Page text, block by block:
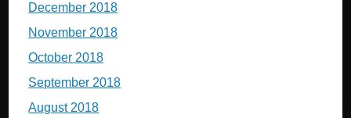
December 2018
November 2018
October 2018
September 2018
August 2018